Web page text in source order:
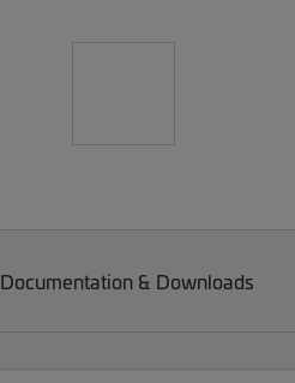
Documentation & Downloads